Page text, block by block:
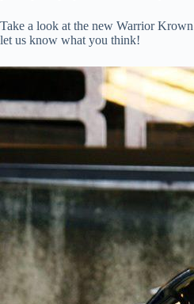
Take a look at the new Warrior
let us know what you think!